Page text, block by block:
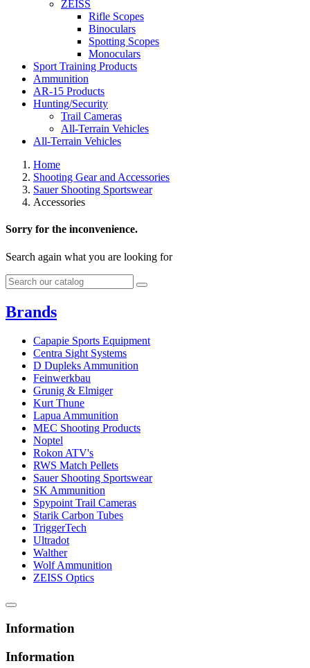
ZEISS
Rifle Scopes
Binoculars
Spotting Scopes
Monoculars
Sport Training Products
Ammunition
AR-15 Products
Hunting/Security
Trail Cameras
All-Terrain Vehicles
All-Terrain Vehicles
Home
Shooting Gear and Accessories
Sauer Shooting Sportswear
Accessories
Sorry for the inconvenience.
Search again what you are looking for
Brands
Capapie Sports Equipment
Centra Sight Systems
D Dupleks Ammunition
Feinwerkbau
Grunig & Elmiger
Kurt Thune
Lapua Ammunition
MEC Shooting Products
Noptel
Rokon ATV's
RWS Match Pellets
Sauer Shooting Sportswear
SK Ammunition
Spypoint Trail Cameras
Starik Carbon Tubes
TriggerTech
Ultradot
Walther
Wolf Ammunition
ZEISS Optics
Information
Information